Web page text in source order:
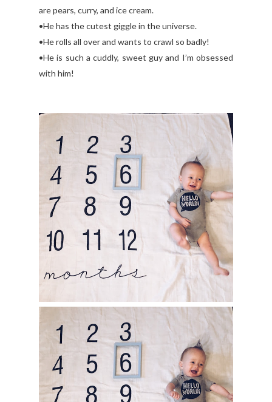
are pears, curry, and ice cream.
•He has the cutest giggle in the universe.
•He rolls all over and wants to crawl so badly!
•He is such a cuddly, sweet guy and I’m obsessed
with him!